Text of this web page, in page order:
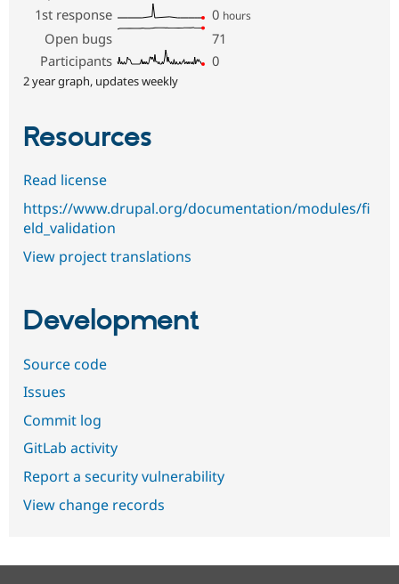
1st response
0 hours
Open bugs
71
Participants
0
2 year graph, updates weekly
Resources
Read license
https://www.drupal.org/documentation/modules/fi
eld_validation
View project translations
Development
Source code
Issues
Commit log
GitLab activity
Report a security vulnerability
View change records